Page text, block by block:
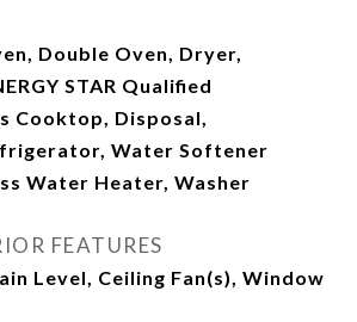
Double Oven, Dryer,
STAR Qualified
Cooktop, Disposal,
Water Softener
Water Heater, Washer
FEATURES
Level, Ceiling Fan(s), Window